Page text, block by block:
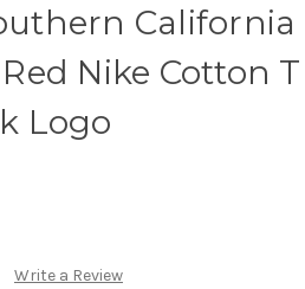
California
Nike Cotton
Logo
Write a Review